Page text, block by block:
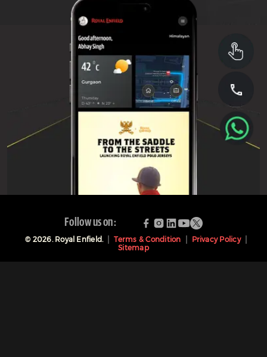
Follow us on:
© 2026. Royal Enfield. Terms & Condition
Privacy Policy
Sitemap